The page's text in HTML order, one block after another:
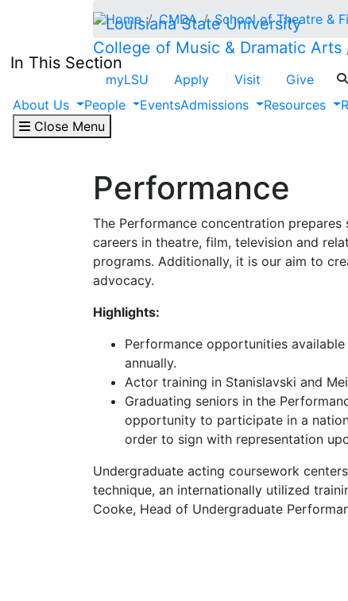
Skip to main content
College of Music & Dramatic
myLSU Apply Visit Give
About Us
People EventsAdmissions Resources
Close Menu
Home CMDA School of Theatre &
In This Section
Performance
The Performance concentration
careers in theatre, film, television and
programs. Additionally, it is our aim to
advocacy.
Highlights:
Performance opportunities
annually.
Actor training in Stanislavski and
Graduating seniors in the
opportunity to participate in a
order to sign with representation
Undergraduate acting coursework
technique, an internationally utilized
Cooke, Head of Undergraduate